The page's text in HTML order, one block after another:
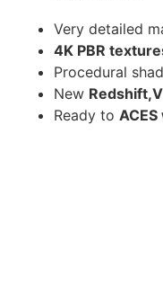
Very detailed
4K PBR
Procedural
New
Ready to